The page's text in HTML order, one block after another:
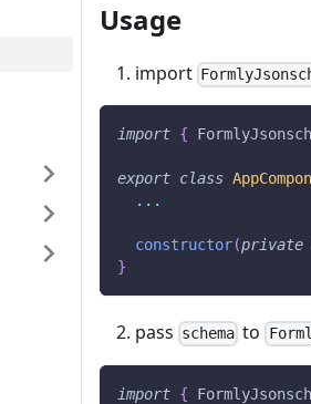
Usage
import
import {
export class
...
constructor(private
}
pass schema to
import {